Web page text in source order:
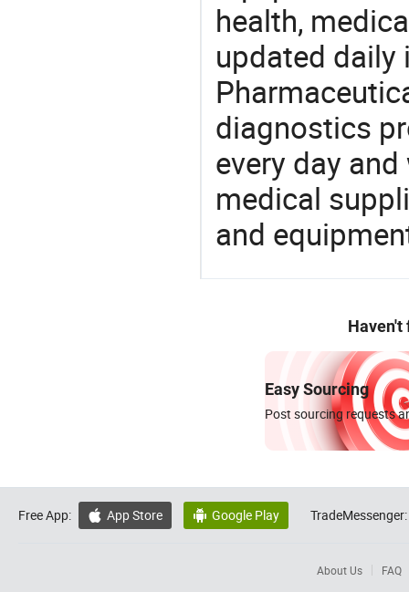
health,
updated daily
diagnostics
every day
medical
and
Haven't
Easy Sourcing
Post sourcing requests
Free App:  App Store  Google Play TradeMessenger:
About Us FAQ